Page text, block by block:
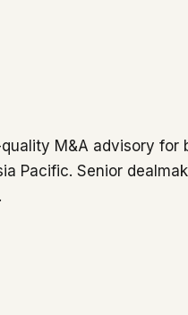
M&A advisory for
Pacific. Senior